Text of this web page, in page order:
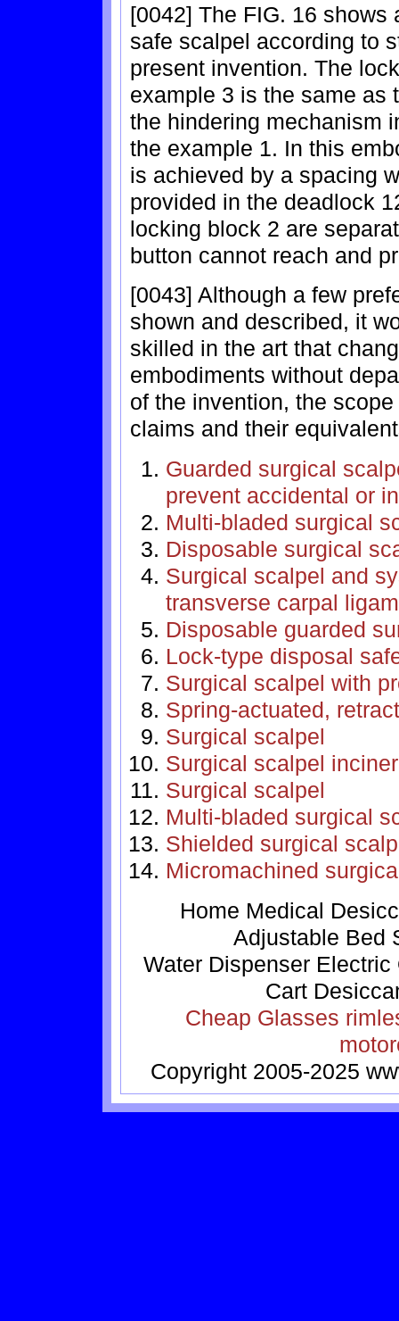
[0042] The FIG. 16
safe scalpel according to
present invention. The
example 3 is the same as
the hindering mechanism
the example 1. In this
is achieved by a spacing
provided in the deadlock
locking block 2 are
button cannot reach and
[0043] Although a few
shown and described, it
skilled in the art that
embodiments without
of the invention, the
claims and their
Guarded surgical
prevent accidental or
Multi-bladed surgical
Disposable surgical
Surgical scalpel and
transverse carpal
Disposable guarded
Lock-type disposal
Surgical scalpel with
Spring-actuated,
Surgical scalpel
Surgical scalpel
Surgical scalpel
Multi-bladed surgical
Shielded surgical
Micromachined
Home Medical
Adjustable Bed
Water Dispenser Electric
Cart
Cheap Glasses
Copyright 2005-2025